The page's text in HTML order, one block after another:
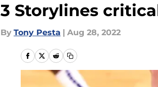
3 Storylines
By Tony Pesta | Aug 28, 2022